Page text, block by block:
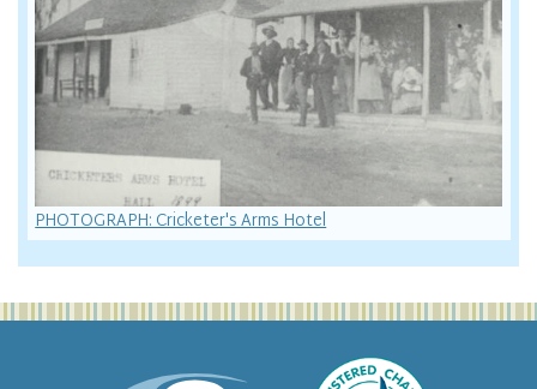
PHOTOGRAPH: Cricketer's Arms Hotel